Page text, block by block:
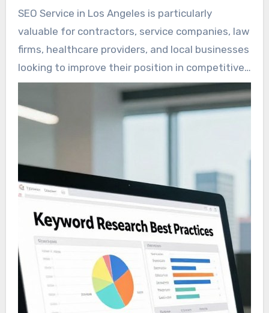
sustainable improvements instead of relying on
outdated tactics that often fail after algorithm
updates.
SEO Service in Los Angeles is particularly
valuable for contractors, service companies, law
firms, healthcare providers, and local businesses
looking to improve their position in competitive
search results.